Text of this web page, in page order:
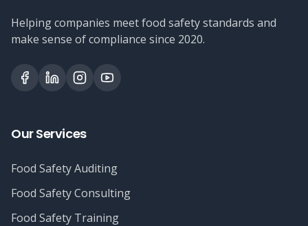
Helping companies meet food safety standards and
make sense of compliance since 2020.
Our Services
Food Safety Auditing
Food Safety Consulting
Food Safety Training